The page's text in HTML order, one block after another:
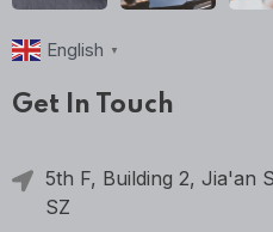
English ▼
Get In Touch
5th F, Building 2, Jia'an
SZ